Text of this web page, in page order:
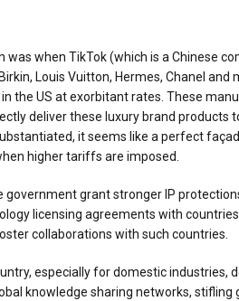
when TikTok (which is a Chinese
Louis Vuitton, Hermes, Chanel
the US at exorbitant rates. These
deliver these luxury brand
it seems like a perfect
higher tariffs are imposed.
grant stronger IP
licensing agreements with
collaborations with such countries.
especially for domestic industries,
knowledge sharing networks, stifling